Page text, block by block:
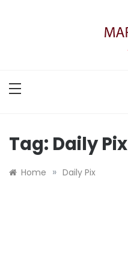
Tag: Daily Pix
Home » Daily Pix